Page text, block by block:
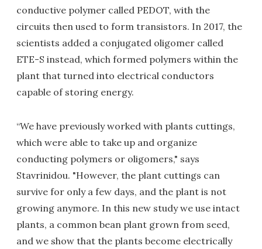
conductive polymer called PEDOT, with the
circuits then used to form transistors. In 2017, the
scientists added a conjugated oligomer called
ETE-S instead, which formed polymers within the
plant that turned into electrical conductors
capable of storing energy.
“We have previously worked with plants cuttings,
which were able to take up and organize
conducting polymers or oligomers," says
Stavrinidou. "However, the plant cuttings can
survive for only a few days, and the plant is not
growing anymore. In this new study we use intact
plants, a common bean plant grown from seed,
and we show that the plants become electrically